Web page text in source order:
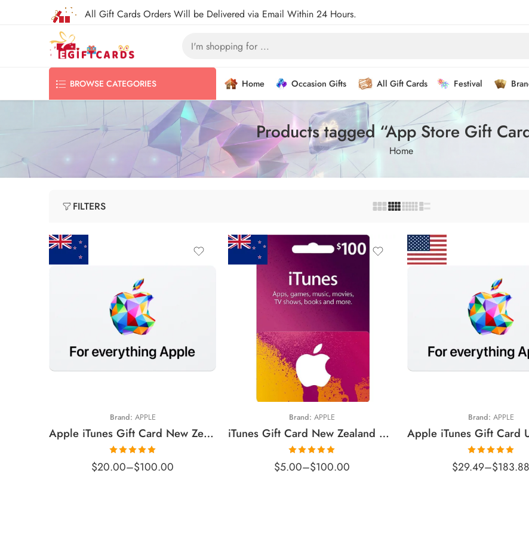
All Gift Cards Orders Will be Delivered via Email Within 24 Hours.
BROWSE CATEGORIES Home Occasion Gifts All Gift Cards Festival
Products tagged “App Store Gift
Home
FILTERS
Brand: APPLE
Apple iTunes Gift Card New Zealand Region – NZD (Email Delivery)
Rated5.00
$20.00–$100.00
$30 NZD
Brand: APPLE
iTunes Gift Card New Zealand Region (Email Delivery)
Rated5.00
$5.00–$100.00
$10 NZD
$20 NZD
$30 NZD
$50 NZD
$100 NZD
Brand: APPLE
Rated5.00
$29.49–$183.88
$25 USD